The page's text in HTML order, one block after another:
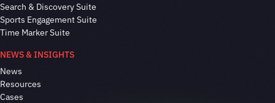
Search & Discovery Suite
Sports Engagement Suite
Time Marker Suite
NEWS & INSIGHTS
News
Resources
Cases